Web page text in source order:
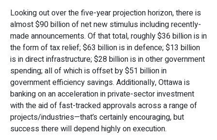
Looking out over the five-year projection horizon, there is
almost $90 billion of net new stimulus including recently-
made announcements. Of that total, roughly $36 billion is in
the form of tax relief; $63 billion is in defence; $13 billion
is in direct infrastructure; $28 billion is in other government
spending; all of which is offset by $51 billion in
government efficiency savings. Additionally, Ottawa is
banking on an acceleration in private-sector investment
with the aid of fast-tracked approvals across a range of
projects/industries—that’s certainly encouraging, but
success there will depend highly on execution.